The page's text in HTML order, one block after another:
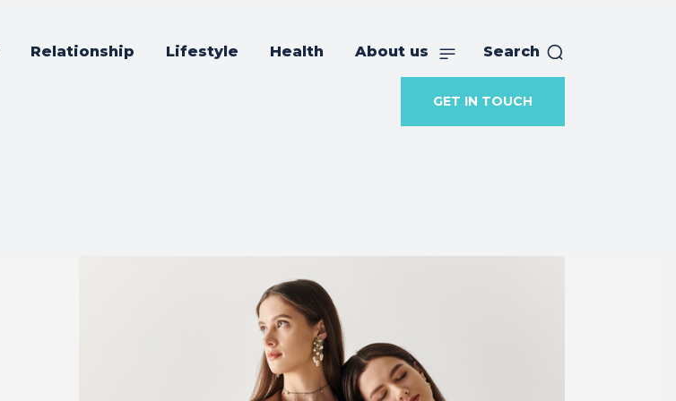
Relationship Lifestyle Health About us Search
GET IN TOUCH